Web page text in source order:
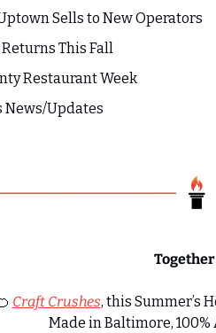
Sells to New Operators
This Fall
Restaurant Week
News/Updates
Craft Crushes, this Summer’s
Made in Baltimore,